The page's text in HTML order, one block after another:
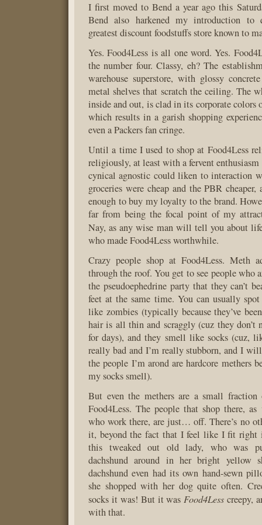
I first moved to Bend a year ago this
Bend also harkened my introduction to
greatest discount foodstuffs store known to
Yes. Food4Less is all one word. Yes.
the number four. Classy, eh? The
warehouse superstore, with glossy
metal shelves that scratch the ceiling. The
inside and out, is clad in its corporate colors
which results in a garish shopping
even a Packers fan cringe.
Until a time I used to shop at Food4Less
religiously, at least with a fervent
cynical agnostic could liken to interaction
groceries were cheap and the PBR
enough to buy my loyalty to the brand.
far from being the focal point of my
Nay, as any wise man will tell you about
who made Food4Less worthwhile.
Crazy people shop at Food4Less. Meth
through the roof. You get to see people who
the pseudoephedrine party that they can’t
feet at the same time. You can usually
like zombies (typically because they’ve
hair is all thin and scraggly (cuz they don’t
for days), and they smell like socks (cuz,
really bad and I’m really stubborn, and I
the people I’m arond are hardcore methers
my socks smell).
But even the methers are a small
Food4Less. The people that shop there,
who work there, are just… off. There’s no
it, beyond the fact that I feel like I fit right
this tweaked out old lady, who was
dachshund around in her bright yellow
dachshund even had its own hand-sewn
she shopped with her dog quite often.
socks it was! But it wasFood4Less creepy,
with that.